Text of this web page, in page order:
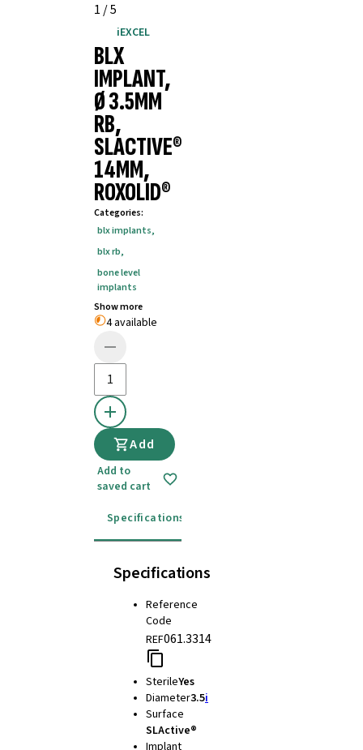
1 /5
iEXCEL
BLX
IMPLANT,
Ø 3.5MM
RB,
SLACTIVE®
14MM,
ROXOLID®
Categories:
blx implants,
blx rb,
bone level
implants
Show more
4 available
Add
Add to
saved cart
Specifications
Specifications
Reference
Code
REF061.3314
SterileYes
Diameter3.5i
Surface
SLActive®
Implant